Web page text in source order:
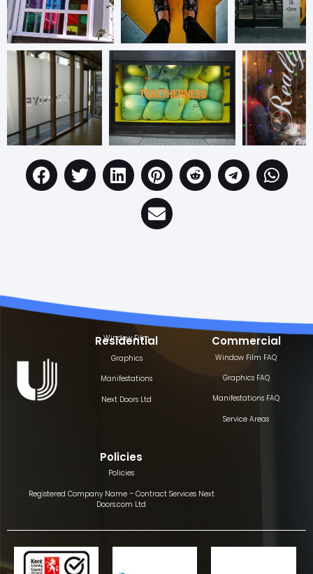
Residential
Window Film
Graphics
Manifestations
Next Doors Ltd
Commercial
Window Film FAQ
Graphics FAQ
Manifestations FAQ
Service Areas
Policies
Policies
Registered Company Name – Contract Services Next
Doors.com Ltd